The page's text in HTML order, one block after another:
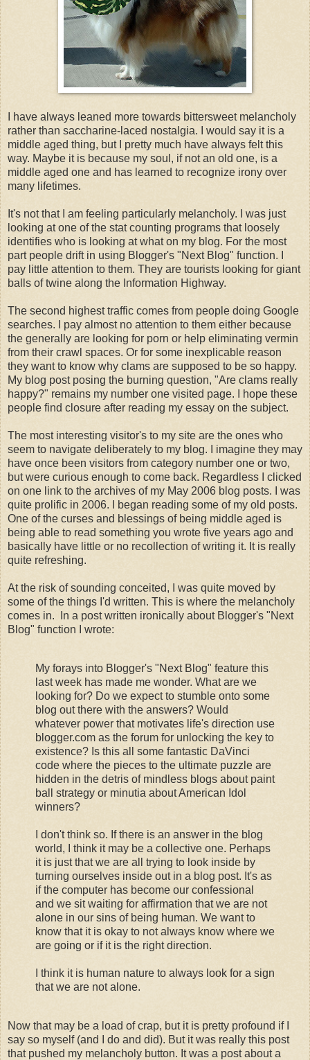
I have always leaned more towards bittersweet melancholy
rather than saccharine-laced nostalgia. I would say it is a
middle aged thing, but I pretty much have always felt this
way. Maybe it is because my soul, if not an old one, is a
middle aged one and has learned to recognize irony over
many lifetimes.
It's not that I am feeling particularly melancholy. I was just
looking at one of the stat counting programs that loosely
identifies who is looking at what on my blog. For the most
part people drift in using Blogger's "Next Blog" function. I
pay little attention to them. They are tourists looking for giant
balls of twine along the Information Highway.
The second highest traffic comes from people doing Google
searches. I pay almost no attention to them either because
the generally are looking for porn or help eliminating vermin
from their crawl spaces. Or for some inexplicable reason
they want to know why clams are supposed to be so happy.
My blog post posing the burning question, "Are clams really
happy?" remains my number one visited page. I hope these
people find closure after reading my essay on the subject.
The most interesting visitor's to my site are the ones who
seem to navigate deliberately to my blog. I imagine they may
have once been visitors from category number one or two,
but were curious enough to come back. Regardless I clicked
on one link to the archives of my May 2006 blog posts. I was
quite prolific in 2006. I began reading some of my old posts.
One of the curses and blessings of being middle aged is
being able to read something you wrote five years ago and
basically have little or no recollection of writing it. It is really
quite refreshing.
At the risk of sounding conceited, I was quite moved by
some of the things I'd written. This is where the melancholy
comes in. In a post written ironically about Blogger's "Next
Blog" function I wrote:
My forays into Blogger's "Next Blog" feature this
last week has made me wonder. What are we
looking for? Do we expect to stumble onto some
blog out there with the answers? Would
whatever power that motivates life's direction use
blogger.com as the forum for unlocking the key to
existence? Is this all some fantastic DaVinci
code where the pieces to the ultimate puzzle are
hidden in the detris of mindless blogs about paint
ball strategy or minutia about American Idol
winners?
I don't think so. If there is an answer in the blog
world, I think it may be a collective one. Perhaps
it is just that we are all trying to look inside by
turning ourselves inside out in a blog post. It's as
if the computer has become our confessional
and we sit waiting for affirmation that we are not
alone in our sins of being human. We want to
know that it is okay to not always know where we
are going or if it is the right direction.
I think it is human nature to always look for a sign
that we are not alone.
Now that may be a load of crap, but it is pretty profound if I
say so myself (and I do and did). But it was really this post
that pushed my melancholy button. It was a post about a